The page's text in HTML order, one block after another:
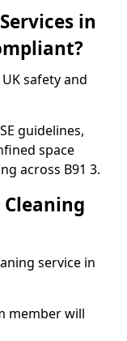
in
safety and
guidelines,
space
across B91 3.
Cleaning
service in
member will